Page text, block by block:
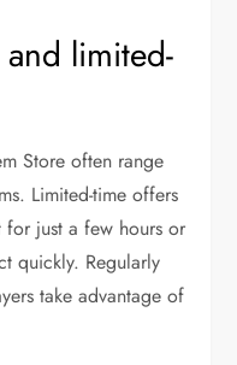
limited-
Store often range
Limited-time offers
for just a few hours or
quickly. Regularly
take advantage of